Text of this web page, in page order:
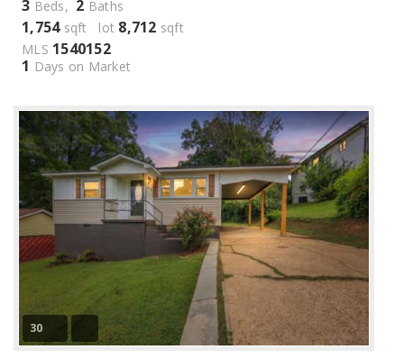
3 Beds, 2 Baths
1,754sqft lot 8,712 sqft
MLS 1540152
1 Days on Market
30